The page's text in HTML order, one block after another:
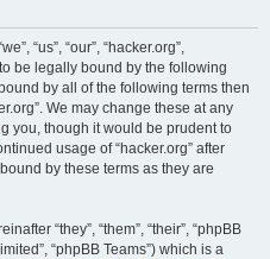
“us”, “our”, “hacker.org”,
be legally bound by the following
by all of the following terms then
We may change these at any
you, though it would be prudent to
usage of “hacker.org” after
by these terms as they are
“they”, “them”, “their”, “phpBB
“phpBB Teams”) which is a